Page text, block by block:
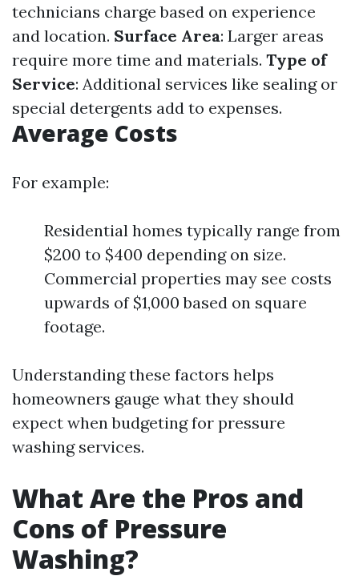
technicians charge based on experience
and location. Surface Area: Larger areas
require more time and materials. Type of
Service: Additional services like sealing or
special detergents add to expenses.
Average Costs
For example:
Residential homes typically range from
$200 to $400 depending on size.
Commercial properties may see costs
upwards of $1,000 based on square
footage.
Understanding these factors helps
homeowners gauge what they should
expect when budgeting for pressure
washing services.
What Are the Pros and
Cons of Pressure
Washing?